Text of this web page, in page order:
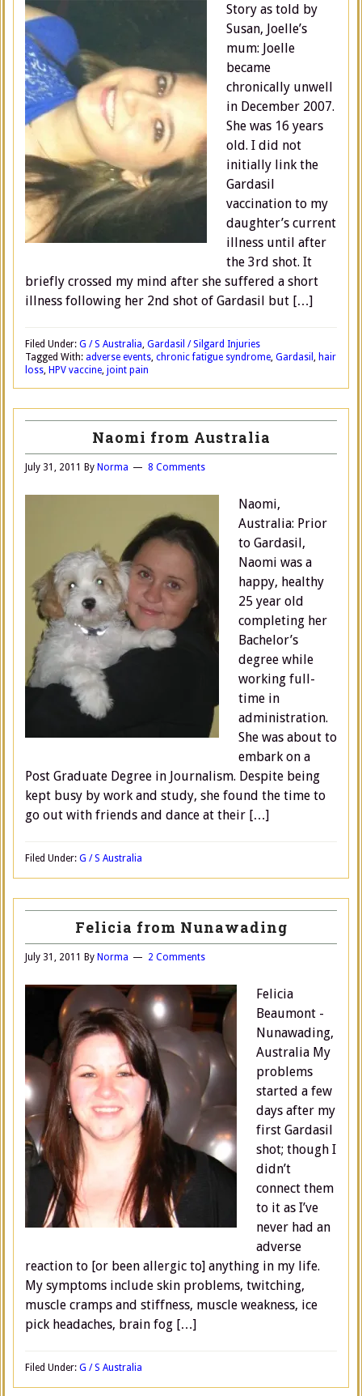
Story as told by
Susan, Joelle’s
mum: Joelle
became
chronically unwell
in December 2007.
She was 16 years
old. I did not
initially link the
Gardasil
vaccination to my
daughter’s current
illness until after
the 3rd shot. It
briefly crossed my mind after she suffered a short
illness following her 2nd shot of Gardasil but […]
Filed Under: G / S Australia, Gardasil / Silgard Injuries
Tagged With: adverse events, chronic fatigue syndrome, Gardasil , hair
loss, HPV vaccine, joint pain
Naomi from Australia
July 31, 2011 By Norma 8 Comments
Naomi,
Australia: Prior
to Gardasil,
Naomi was a
happy, healthy
25 year old
completing her
Bachelor’s
degree while
working full-
time in
administration.
She was about to
embark on a
Post Graduate Degree in Journalism. Despite being
kept busy by work and study, she found the time to
go out with friends and dance at their […]
Filed Under: G / S Australia
Felicia from Nunawading
July 31, 2011 By Norma 2 Comments
Felicia
Beaumont -
Nunawading,
Australia My
problems
started a few
days after my
first Gardasil
shot; though I
didn’t
connect them
to it as I’ve
never had an
adverse
reaction to [or been allergic to] anything in my life.
My symptoms include skin problems, twitching,
muscle cramps and stiffness, muscle weakness, ice
pick headaches, brain fog […]
Filed Under: G / S Australia